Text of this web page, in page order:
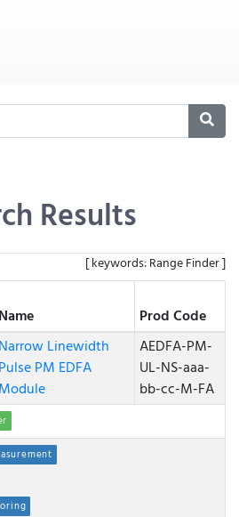
Results
[ keywords: Range Finder ]
Name Prod Code
Narrow Linewidth
Pulse PM EDFA
Module
AEDFA-PM-
UL-NS-aaa-
bb-cc-M-FA